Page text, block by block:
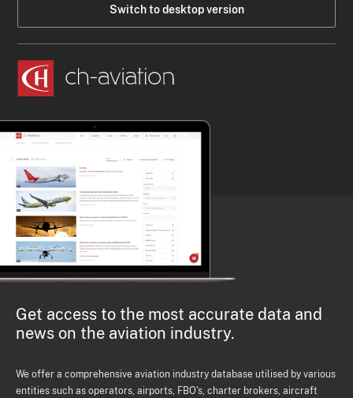
Switch to desktop version
Get access to the most accurate data and
news on the aviation industry.
We offer a comprehensive aviation industry database utilised by various
entities such as operators, airports, FBO's, charter brokers, aircraft